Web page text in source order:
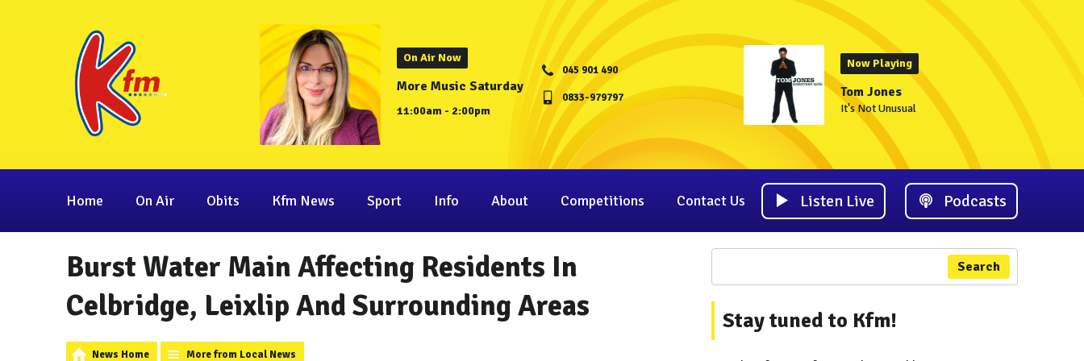
On Air Now
More Music Saturday
11:00am - 2:00pm
045 901 490
0833-979797
Now Playing
Tom Jones
It's Not Unusual
Home On Air Obits Kfm News Sport Info About Competitions Contact Us Listen Live Podcasts
Burst Water Main Affecting Residents In
Celbridge, Leixlip And Surrounding Areas
News Home More from Local News
Search
Stay tuned to Kfm!